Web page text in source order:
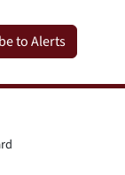
to Alerts